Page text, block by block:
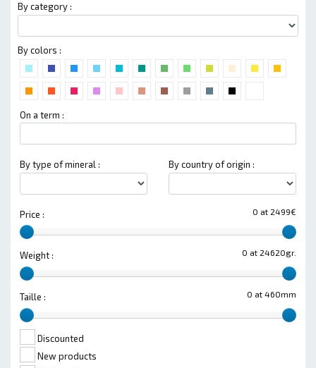
By category :
By colors :
On a term :
By type of mineral : By country of origin :
0 at 2499€
Price :
0 at 24620gr.
Weight :
0 at 460mm
Taille :
Discounted
New products